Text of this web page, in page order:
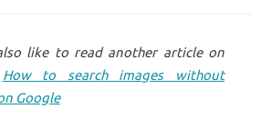
like to read another article on
How to search images without
Google